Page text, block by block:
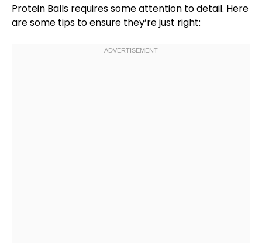
Protein Balls requires some attention to detail. Here
are some tips to ensure they’re just right: